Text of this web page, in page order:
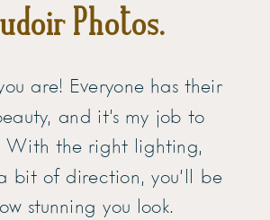
Photos.
are! Everyone has their
and it’s my job to
With the right lighting,
bit of direction, you’ll be
stunning you look.